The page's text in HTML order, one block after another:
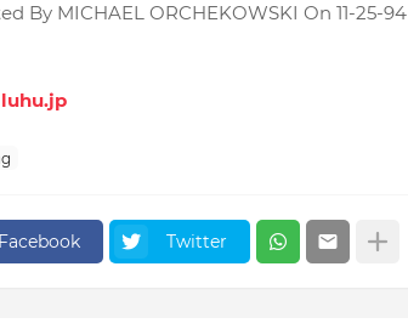
By MICHAEL ORCHEKOWSKI On 11-25-94
luhu.jp
Facebook Twitter